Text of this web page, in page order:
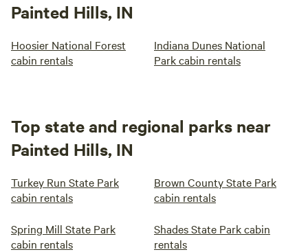
Painted Hills, IN
Hoosier National Forest
cabin rentals
Indiana Dunes National
Park cabin rentals
Top state and regional parks near
Painted Hills, IN
Turkey Run State Park
cabin rentals
Brown County State Park
cabin rentals
Spring Mill State Park
cabin rentals
Shades State Park cabin
rentals